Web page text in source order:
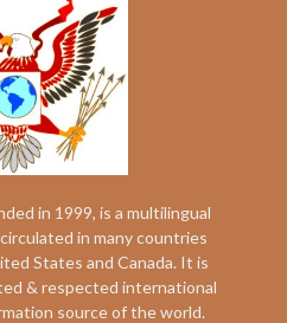
in 1999, is a multilingual
in many countries
States and Canada. It is
& respected international
source of the world.